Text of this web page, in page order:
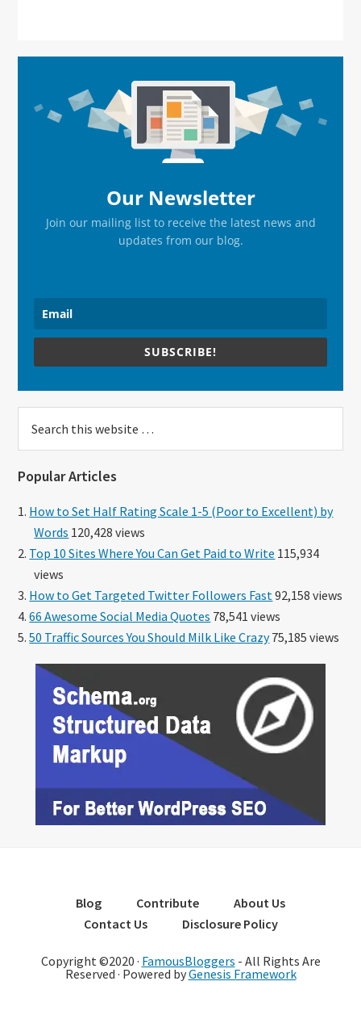
Sidebar
Our Newsletter
Join our mailing list to receive the latest news and
updates from our blog.
SUBSCRIBE!
this
Popular Articles
How to Set Half Rating Scale 1-5 (Poor to Excellent) by
Words 120,428 views
Top 10 Sites Where You Can Get Paid to Write 115,934
views
How to Get Targeted Twitter Followers Fast 92,158 views
66 Awesome Social Media Quotes 78,541 views
50 Traffic Sources You Should Milk Like Crazy75,185 views
Blog Contribute
About Us
Contact Us
Disclosure Policy
Copyright ©2020 · FamousBloggers - All Rights Are
Reserved · Powered byGenesis Framework